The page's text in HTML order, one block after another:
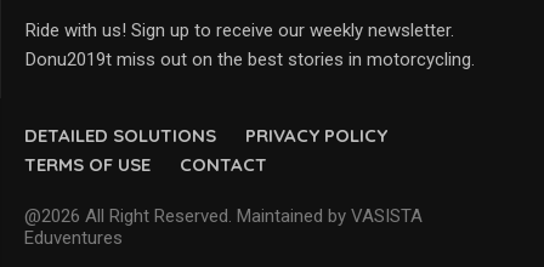
DETAILED SOLUTIONS
PRIVACY POLICY
TERMS OF USE
CONTACT
@2026 All Right Reserved. Maintained by VASISTA
Eduventures
Ride with us! Sign up to receive our weekly newsletter.
Donu2019t miss out on the best stories in motorcycling.